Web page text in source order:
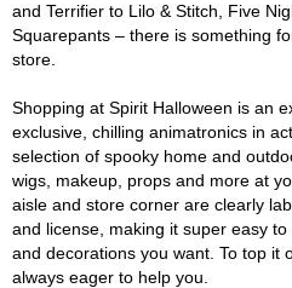
and Terrifier to Lilo & Stitch, Five
Squarepants – there is something
store.
Shopping at Spirit Halloween is an
exclusive, chilling animatronics in
selection of spooky home and
wigs, makeup, props and more at
aisle and store corner are clearly
and license, making it super easy
and decorations you want. To top it
always eager to help you.